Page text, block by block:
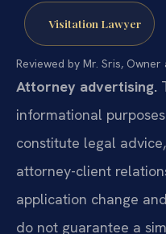
Visitation Lawyer
Reviewed by Mr. Sris, Owner
Attorney advertising.
informational
constitute legal
attorney-client
application change
do not guarantee a